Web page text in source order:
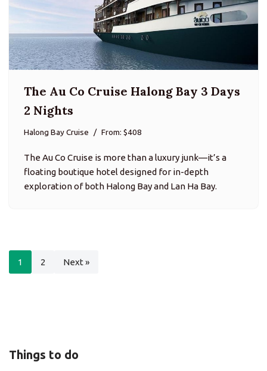
The Au Co Cruise Halong Bay 3 Days
2 Nights
Halong Bay Cruise From: $408
The Au Co Cruise is more than a luxury junk—it’s a
floating boutique hotel designed for in-depth
exploration of both Halong Bay and Lan Ha Bay.
1 2 Next »
Things to do